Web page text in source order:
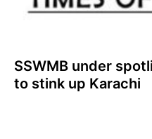
SSWMB under
to stink up Karachi